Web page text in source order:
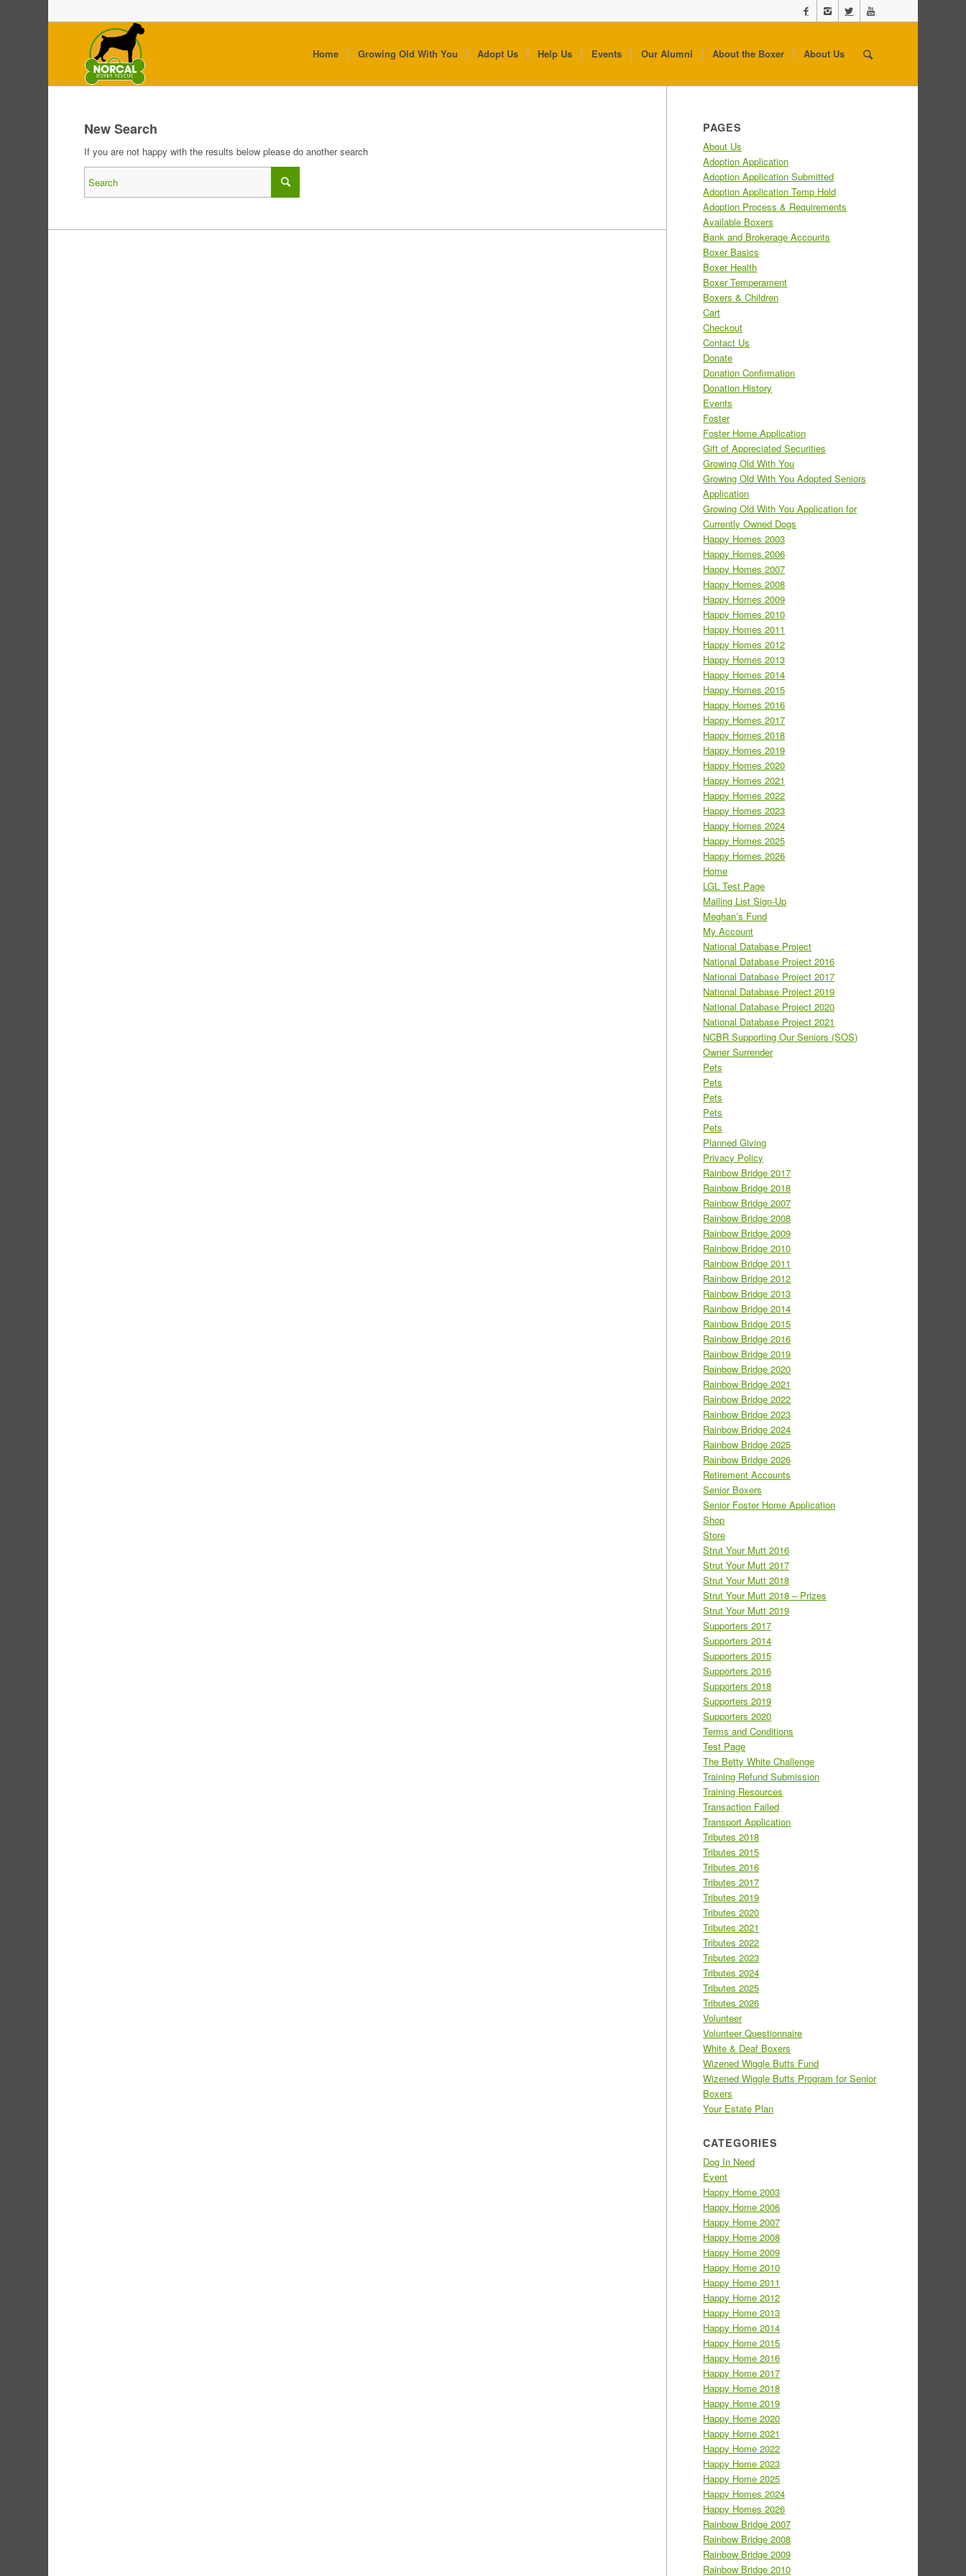
Home Growing Old With You Adopt Us Help Us Events Our Alumni About the Boxer About Us
New Search
If you are not happy with the results below please do another search
PAGES
About Us
Adoption Application
Adoption Application Submitted
Adoption Application Temp Hold
Adoption Process & Requirements
Available Boxers
Bank and Brokerage Accounts
Boxer Basics
Boxer Health
Boxer Temperament
Boxers & Children
Cart
Checkout
Contact Us
Donate
Donation Confirmation
Donation History
Events
Foster
Foster Home Application
Gift of Appreciated Securities
Growing Old With You
Growing Old With You Adopted Seniors
Application
Growing Old With You Application for
Currently Owned Dogs
Happy Homes 2003
Happy Homes 2006
Happy Homes 2007
Happy Homes 2008
Happy Homes 2009
Happy Homes 2010
Happy Homes 2011
Happy Homes 2012
Happy Homes 2013
Happy Homes 2014
Happy Homes 2015
Happy Homes 2016
Happy Homes 2017
Happy Homes 2018
Happy Homes 2019
Happy Homes 2020
Happy Homes 2021
Happy Homes 2022
Happy Homes 2023
Happy Homes 2024
Happy Homes 2025
Happy Homes 2026
Home
LGL Test Page
Mailing List Sign-Up
Meghan’s Fund
My Account
National Database Project
National Database Project 2016
National Database Project 2017
National Database Project 2019
National Database Project 2020
National Database Project 2021
NCBR Supporting Our Seniors (SOS)
Owner Surrender
Pets
Pets
Pets
Pets
Pets
Planned Giving
Privacy Policy
Rainbow Bridge 2017
Rainbow Bridge 2018
Rainbow Bridge 2007
Rainbow Bridge 2008
Rainbow Bridge 2009
Rainbow Bridge 2010
Rainbow Bridge 2011
Rainbow Bridge 2012
Rainbow Bridge 2013
Rainbow Bridge 2014
Rainbow Bridge 2015
Rainbow Bridge 2016
Rainbow Bridge 2019
Rainbow Bridge 2020
Rainbow Bridge 2021
Rainbow Bridge 2022
Rainbow Bridge 2023
Rainbow Bridge 2024
Rainbow Bridge 2025
Rainbow Bridge 2026
Retirement Accounts
Senior Boxers
Senior Foster Home Application
Shop
Store
Strut Your Mutt 2016
Strut Your Mutt 2017
Strut Your Mutt 2018
Strut Your Mutt 2018 – Prizes
Strut Your Mutt 2019
Supporters 2017
Supporters 2014
Supporters 2015
Supporters 2016
Supporters 2018
Supporters 2019
Supporters 2020
Terms and Conditions
Test Page
The Betty White Challenge
Training Refund Submission
Training Resources
Transaction Failed
Transport Application
Tributes 2018
Tributes 2015
Tributes 2016
Tributes 2017
Tributes 2019
Tributes 2020
Tributes 2021
Tributes 2022
Tributes 2023
Tributes 2024
Tributes 2025
Tributes 2026
Volunteer
Volunteer Questionnaire
White & Deaf Boxers
Wizened Wiggle Butts Fund
Wizened Wiggle Butts Program for Senior
Boxers
Your Estate Plan
CATEGORIES
Dog In Need
Event
Happy Home 2003
Happy Home 2006
Happy Home 2007
Happy Home 2008
Happy Home 2009
Happy Home 2010
Happy Home 2011
Happy Home 2012
Happy Home 2013
Happy Home 2014
Happy Home 2015
Happy Home 2016
Happy Home 2017
Happy Home 2018
Happy Home 2019
Happy Home 2020
Happy Home 2021
Happy Home 2022
Happy Home 2023
Happy Home 2025
Happy Homes 2024
Happy Homes 2026
Rainbow Bridge 2007
Rainbow Bridge 2008
Rainbow Bridge 2009
Rainbow Bridge 2010